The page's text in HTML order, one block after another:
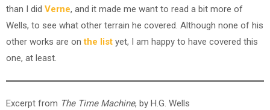
than I did Verne, and it made me want to read a bit more of
Wells, to see what other terrain he covered. Although none of his
other works are onthe list yet, I am happy to have covered this
one, at least.
Excerpt from The Time Machine, by H.G. Wells